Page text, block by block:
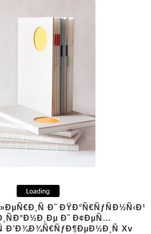
Ð˜ ÐŸÐ°Ñ€ÑƒÑÐ½Ñ‹Ð¹
Ð˜ Ð¢ÐµÑ…
Ð’Ð¾Ð¾Ñ€ÑƒÐ¶ÐµÐ½Ð¸Ñ Xv